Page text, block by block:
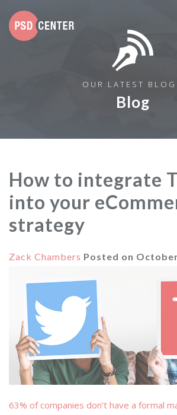
OUR LATEST
Blog
How to integrate
into your
strategy
Zack Chambers Posted on
63% of companies don’t have a formal